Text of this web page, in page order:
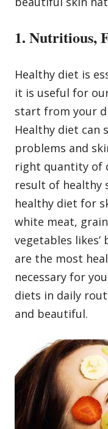
1. Nutritious,
Healthy diet is
it is useful for
start from your
Healthy diet can
problems and
right quantity of
result of healthy
healthy diet for
white meat,
vegetables
are the most
necessary for
diets in daily
and beautiful.